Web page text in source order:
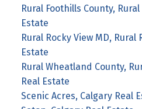
Rural Foothills County,
Estate
Rural Rocky View MD, Rural
Estate
Rural Wheatland County,
Real Estate
Scenic Acres, Calgary Real